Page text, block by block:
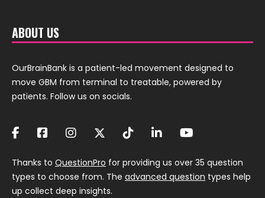
ABOUT US
OurBrainBank is a patient-led movement designed to
move GBM from terminal to treatable, powered by
patients. Follow us on socials.
Thanks to QuestionPro for providing us over 35 question
types to choose from. The advanced question types help
up collect deep insights.